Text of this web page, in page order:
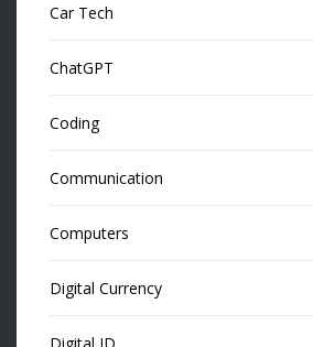
Car Tech
ChatGPT
Coding
Communication
Computers
Digital Currency
Digital ID